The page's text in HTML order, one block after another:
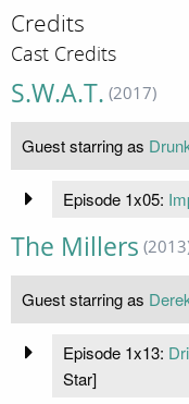
Credits
Cast Credits
S.W.A.T. (2017)
Guest starring as
Episode 1x05:
The Millers
Guest starring as
Episode 1x13:
Star]